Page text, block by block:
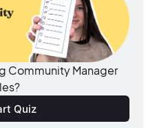
Community Manager
Quiz